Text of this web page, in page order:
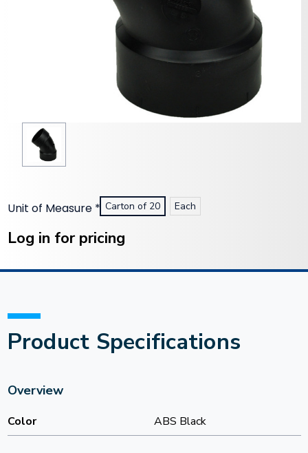
Unit of Measure * Carton of 20 Each
Stock:
Log in for pricing
Product Specifications
Overview
Color ABS Black